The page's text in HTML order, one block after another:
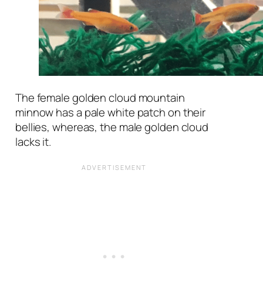
The female golden cloud mountain
minnow has a pale white patch on their
bellies, whereas, the male golden cloud
lacks it.